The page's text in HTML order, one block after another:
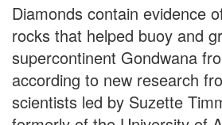
Diamonds contain evidence
rocks that helped buoy and
supercontinent Gondwana
according to new research
scientists led by Suzette